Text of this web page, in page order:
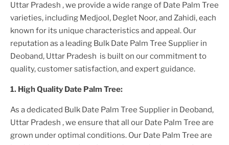
Uttar Pradesh , we provide a wide range of Date Palm Tree
varieties, including Medjool, Deglet Noor, and Zahidi, each
known for its unique characteristics and appeal. Our
reputation as a leading Bulk Date Palm Tree Supplier in
Deoband, Uttar Pradesh is built on our commitment to
quality, customer satisfaction, and expert guidance.
1. HighQuality Date Palm Tree:
As a dedicated Bulk Date Palm Tree Supplier in Deoband,
Uttar Pradesh , we ensure that all our Date Palm Tree are
grown under optimal conditions. Our Date Palm Tree are